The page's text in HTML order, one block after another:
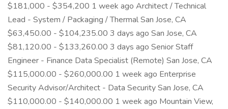
$181,000 - $354,200 1 week ago Architect / Technical
Lead - System / Packaging / Thermal San Jose, CA
$63,450.00 - $104,235.00 3 days ago San Jose, CA
$81,120.00 - $133,260.00 3 days ago Senior Staff
Engineer - Finance Data Specialist (Remote) San Jose, CA
$115,000.00 - $260,000.00 1 week ago Enterprise
Security Advisor/Architect - Data Security San Jose, CA
$110,000.00 - $140,000.00 1 week ago Mountain View,